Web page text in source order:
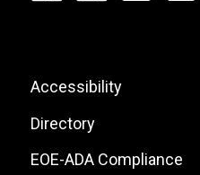
List
Footer:
Site
Links
Accessibility
Directory
EOE-ADA Compliance